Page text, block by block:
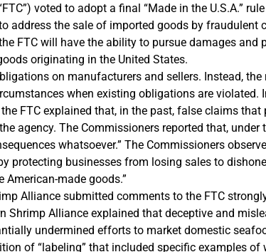
voted to adopt a final “Made in the U.S.A.”
address the sale of imported goods by fraudulent
FTC will have the ability to pursue damages and
originating in the United States.
on manufacturers and sellers. Instead, the
when existing obligations are violated.
FTC explained that, in the past, false claims that
agency. The Commissioners reported that, under
whatsoever.” The Commissioners
protecting businesses from losing sales to
made goods.”
Alliance submitted comments to the FTC
Shrimp Alliance explained that deceptive and
undermined efforts to market domestic
of “labeling” that included specific examples